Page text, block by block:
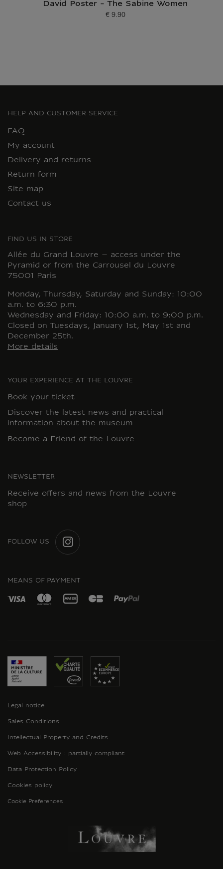
David Poster - The Sabine Women
Current price
€ 9.90
HELP AND CUSTOMER SERVICE
FAQ
My account
Delivery and returns
Return form
Site map
Contact us
FIND US IN STORE
Allée du Grand Louvre – access under the
Pyramid or from the Carrousel du Louvre
75001 Paris
Monday, Thursday, Saturday and Sunday: 10:00
a.m. to 6:30 p.m.
Wednesday and Friday: 10:00 a.m. to 9:00 p.m.
Closed on Tuesdays, January 1st, May 1st and
December 25th.
More details
YOUR EXPERIENCE AT THE LOUVRE
Book your ticket
Discover the latest news and practical
information about the museum
Become a Friend of the Louvre
NEWSLETTER
Receive offers and news from the Louvre
shop
FOLLOW US
MEANS OF PAYMENT
Legal notice
Sales Conditions
Intellectual Property and Credits
Web Accessibility : partially compliant
Data Protection Policy
Cookies policy
Cookie Preferences